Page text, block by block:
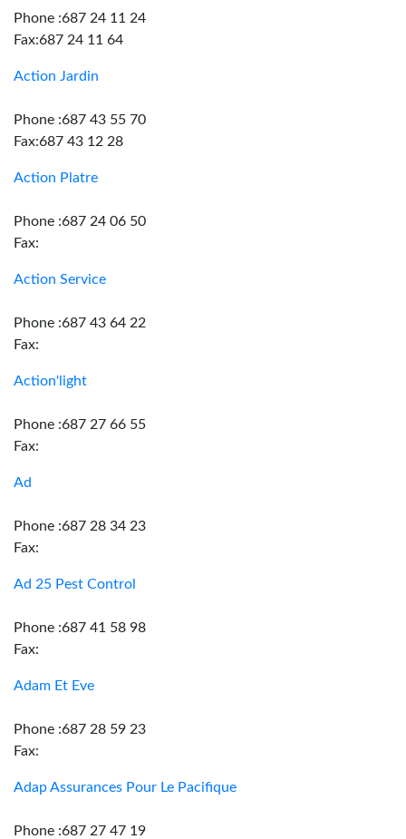
Phone :687 24 11 24
Fax:687 24 11 64
Action Jardin
Phone :687 43 55 70
Fax:687 43 12 28
Action Platre
Phone :687 24 06 50
Fax:
Action Service
Phone :687 43 64 22
Fax:
Action'light
Phone :687 27 66 55
Fax:
Ad
Phone :687 28 34 23
Fax:
Ad 25 Pest Control
Phone :687 41 58 98
Fax:
Adam Et Eve
Phone :687 28 59 23
Fax:
Adap Assurances Pour Le Pacifique
Phone :687 27 47 19